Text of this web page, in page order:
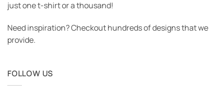
just one t-shirt or a thousand!
Need inspiration? Checkout hundreds of designs that we
provide.
FOLLOW US